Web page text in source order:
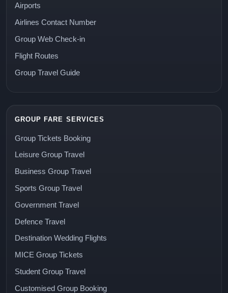
Airports
Airlines Contact Number
Group Web Check-in
Flight Routes
Group Travel Guide
GROUP FARE SERVICES
Group Tickets Booking
Leisure Group Travel
Business Group Travel
Sports Group Travel
Government Travel
Defence Travel
Destination Wedding Flights
MICE Group Tickets
Student Group Travel
Customised Group Booking